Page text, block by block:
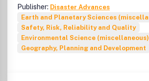
Publisher: Disaster Advances
Earth and Planetary Sciences
Safety, Risk, Reliability and Quality
Environmental Science (miscellaneous)
Geography, Planning and Development